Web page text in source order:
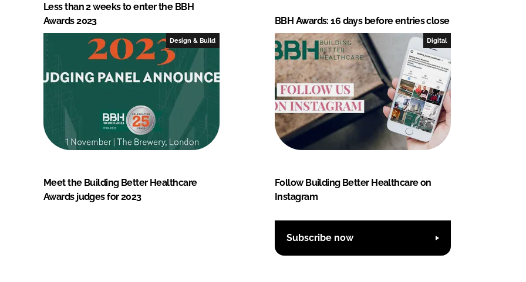
Less than 2 weeks to enter the BBH
Awards 2023
BBH Awards: 16 days before entries close
Design & Build
Meet the Building Better Healthcare
Awards judges for 2023
Digital
Follow Building Better Healthcare on
Instagram
Subscribe now